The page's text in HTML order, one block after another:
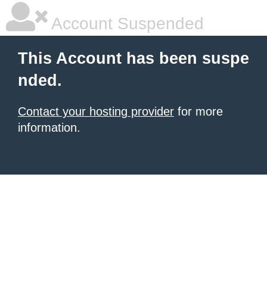
Account Suspended
This Account has been suspe
nded.
Contact your hosting provider for more
information.